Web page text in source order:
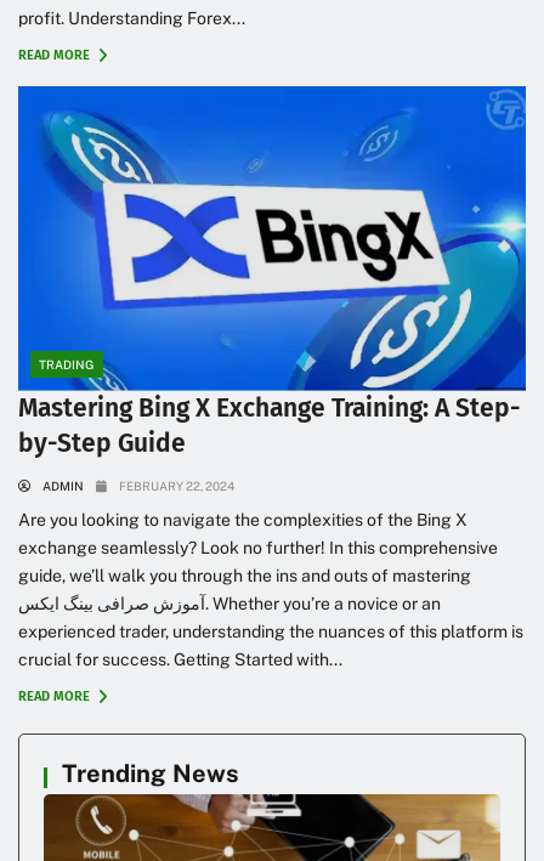
profit. Understanding Forex...
READ MORE
TRADING
Mastering Bing X Exchange Training: A Step-
by-Step Guide
ADMIN FEBRUARY 22, 2024
Are you looking to navigate the complexities of the Bing X
exchange seamlessly? Look no further! In this comprehensive
guide, we’ll walk you through the ins and outs of mastering
آموزش صرافی بینگ ایکس. Whether you’re a novice or an
experienced trader, understanding the nuances of this platform is
crucial for success. Getting Started with...
READ MORE
Trending News